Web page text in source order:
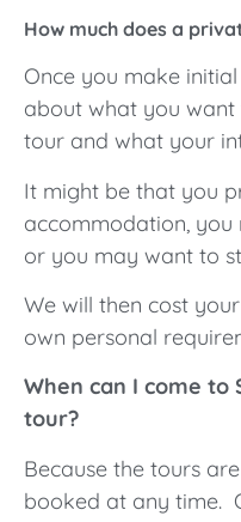
How much does a
Once you make
about what you
tour and what your
It might be that you
accommodation, you
or you may want to
We will then cost
own personal
When can I come
tour?
Because the tours
booked at any time.